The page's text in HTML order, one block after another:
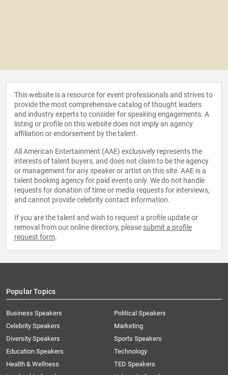
This website is a resource for event professionals and strives to
provide the most comprehensive catalog of thought leaders
and industry experts to consider for speaking engagements. A
listing or profile on this website does not imply an agency
affiliation or endorsement by the talent.
All American Entertainment (AAE) exclusively represents the
interests of talent buyers, and does not claim to be the agency
or management for any speaker or artist on this site. AAE is a
talent booking agency for paid events only. We do not handle
requests for donation of time or media requests for interviews,
and cannot provide celebrity contact information.
If you are the talent and wish to request a profile update or
removal from our online directory, please submit a profile
request form.
Popular Topics
Business Speakers
Celebrity Speakers
Diversity Speakers
Education Speakers
Health & Wellness
Political Speakers
Marketing
Sports Speakers
Technology
TED Speakers